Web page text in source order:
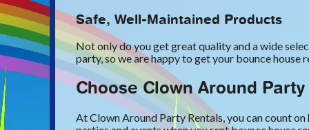
Safe, Well-Maintained Products
Not only do you get great quality and a wide
party, so we are happy to get your bounce house
Choose Clown Around
At Clown Around Party Rentals, you can count